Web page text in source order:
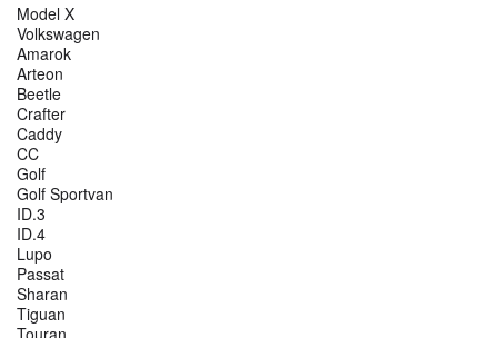
Model X
Volkswagen
Amarok
Arteon
Beetle
Crafter
Caddy
CC
Golf
Golf Sportvan
ID.3
ID.4
Lupo
Passat
Sharan
Tiguan
Touran